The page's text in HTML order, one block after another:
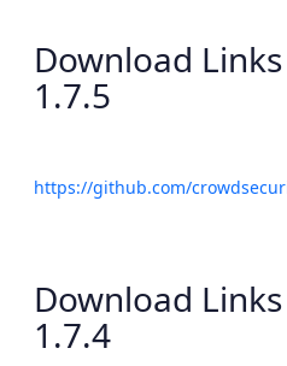
Download
1.7.5
https://github.com/
Download
1.7.4